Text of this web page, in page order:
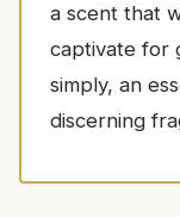
a scent that
captivate for
simply, an
discerning